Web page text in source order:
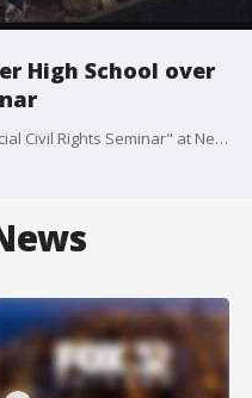
High School over
Opponents and supporters of a "Racial Civil Rights Seminar" at New Trier High School packed a meeting on Monday night.